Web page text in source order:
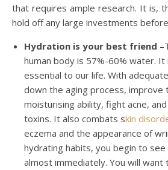
that requires ample research. It is,
hold off any large investments
Hydration is your best friend
human body is 57%-60% water.
essential to our life. With
down the aging process, improve
moisturising ability, fight acne,
toxins. It also combats skin
eczema and the appearance of
hydrating habits, you begin to see
almost immediately. You will